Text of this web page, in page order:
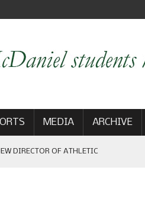
MEDIA ARCHIVE
DIRECTOR OF ATHLETIC